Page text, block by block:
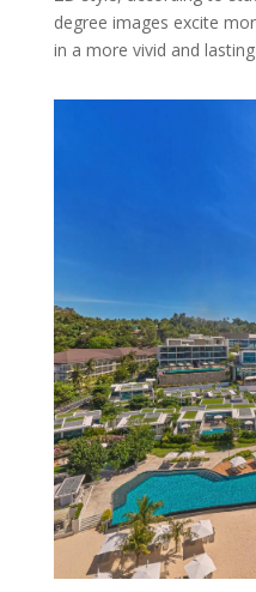
degree images excite
in a more vivid and